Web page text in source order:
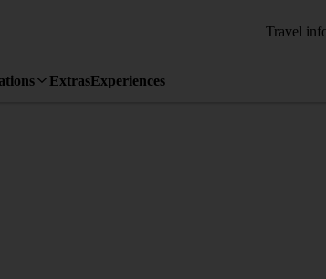
Travel
ExtrasExperiences